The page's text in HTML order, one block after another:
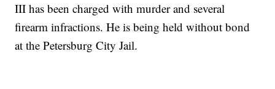
III has been charged with murder and several
firearm infractions. He is being held without bond
at the Petersburg City Jail.